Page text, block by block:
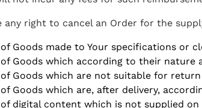
any right to cancel an Order for the
Goods made to Your specifications or
Goods which according to their
Goods which are not suitable for
Goods which are, after delivery,
digital content which is not supplied